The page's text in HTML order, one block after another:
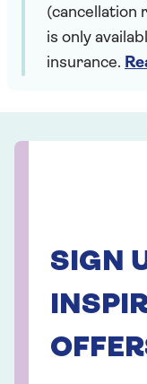
(cancellation
is only
insurance.
SIGN